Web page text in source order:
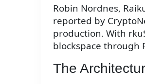
Robin Nordnes,
reported by
production. With
blockspace through
The